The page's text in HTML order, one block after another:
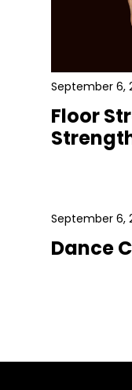
September 6,
Floor
September 6,
Dance